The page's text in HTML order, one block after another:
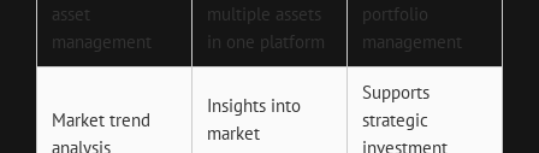
asset
management
multiple assets
in one platform
portfolio
management
Market trend
analysis
Insights into
market
Supports
strategic
investment